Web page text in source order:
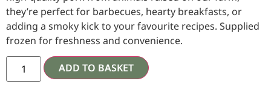
they’re perfect for barbecues, hearty breakfasts, or
adding a smoky kick to your favourite recipes. Supplied
frozen for freshness and convenience.
ADD TO BASKET